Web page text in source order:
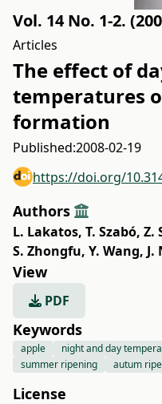
Vol. 14 No. 1-2.
Articles
The effect of
temperatures
formation
Published:2008-02-19
https://doi.org/
Authors
L. Lakatos, T. Szabó, Z.
S. Zhongfu, Y. Wang, J.
View
PDF
Keywords
apple night and day
summer ripening
autum
License